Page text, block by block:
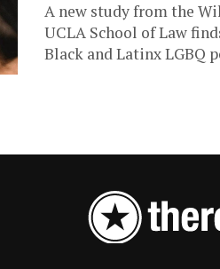
A new study from the
UCLA School of Law
Black and Latinx LGBQ